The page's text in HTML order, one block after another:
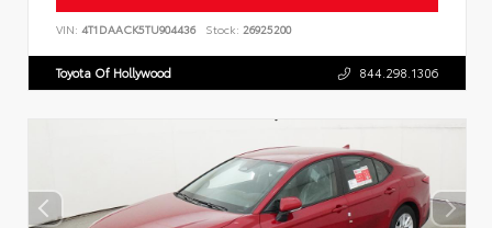
VIN: 4T1DAACK5TU904436 Stock: 26925200
Toyota Of Hollywood 844.298.1306